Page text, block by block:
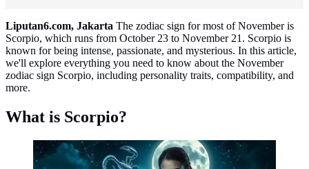
Liputan6.com, Jakarta The zodiac sign for most of November is
Scorpio, which runs from October 23 to November 21. Scorpio is
known for being intense, passionate, and mysterious. In this article,
we'll explore everything you need to know about the November
zodiac sign Scorpio, including personality traits, compatibility, and
more.
What is Scorpio?
Scorpio ©created by AI